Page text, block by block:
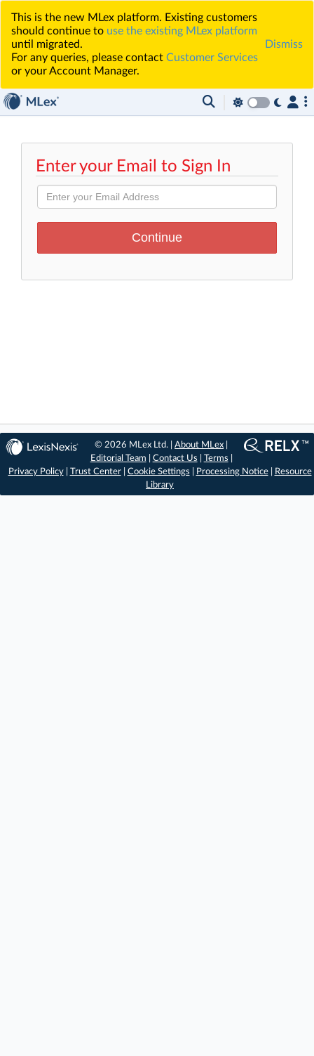
This is the new MLex platform. Existing customers
should continue to use the existing MLex platform
until migrated.
For any queries, please contact Customer Services
or your Account Manager.
Dismiss
Enter your Email to Sign In
© 2026 MLex Ltd. |About MLex
Editorial Team
Contact Us Terms
Privacy Policy| Trust Center| Cookie Settings Processing Notice|
Resource
Library